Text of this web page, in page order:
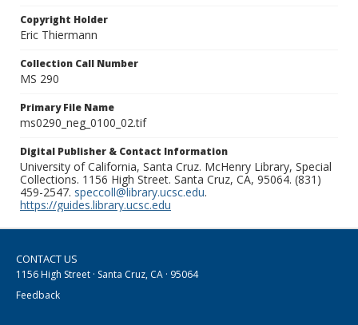
Copyright Holder
Eric Thiermann
Collection Call Number
MS 290
Primary File Name
ms0290_neg_0100_02.tif
Digital Publisher & Contact Information
University of California, Santa Cruz. McHenry Library, Special
Collections. 1156 High Street. Santa Cruz, CA, 95064. (831)
459-2547. speccoll@library.ucsc.edu.
https://guides.library.ucsc.edu
CONTACT US
1156 High Street · Santa Cruz, CA · 95064
Feedback